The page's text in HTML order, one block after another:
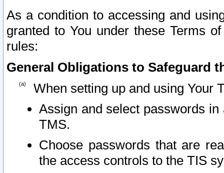
As a condition to accessing and
granted to You under these Terms
rules:
General Obligations to Safeguard
When setting up and using Your
Assign and select passwords
TMS.
Choose passwords that are
the access controls to the TIS